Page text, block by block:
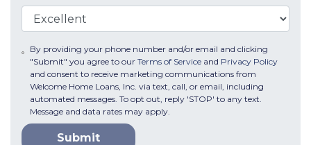
By providing your phone number and/or email and clicking
"Submit" you agree to our Terms of Serviceand Privacy Policy
and consent to receive marketing communications from
Welcome Home Loans, Inc. via text, call, or email, including
automated messages. To opt out, reply 'STOP' to any text.
Message and data rates may apply.
Submit